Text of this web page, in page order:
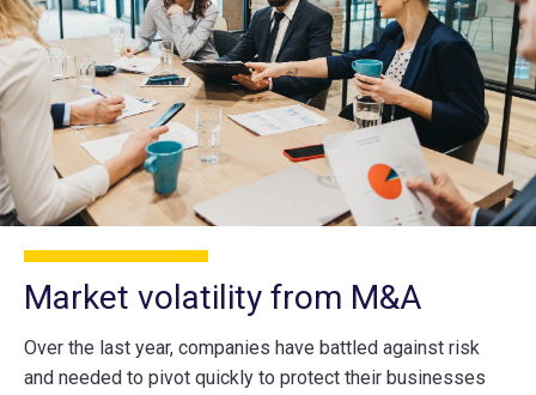
Market volatility from M&A
Over the last year, companies have battled against risk
and needed to pivot quickly to protect their businesses